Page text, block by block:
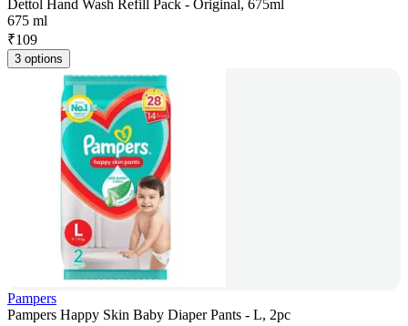
Dettol Hand Wash Refill Pack - Original, 675ml
675 ml
₹109
3 options
Pampers
Pampers Happy Skin Baby Diaper Pants - L, 2pc